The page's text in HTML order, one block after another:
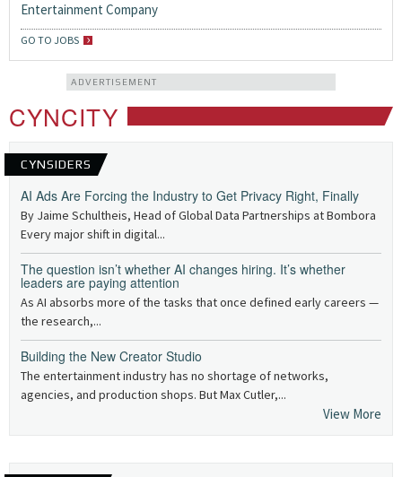
Entertainment Company
GO TO JOBS
ADVERTISEMENT
CYNCITY
CYNSIDERS
AI Ads Are Forcing the Industry to Get Privacy Right, Finally
By Jaime Schultheis, Head of Global Data Partnerships at Bombora
Every major shift in digital...
The question isn’t whether AI changes hiring. It’s whether
leaders are paying attention
As AI absorbs more of the tasks that once defined early careers —
the research,...
Building the New Creator Studio
The entertainment industry has no shortage of networks,
agencies, and production shops. But Max Cutler,...
View More